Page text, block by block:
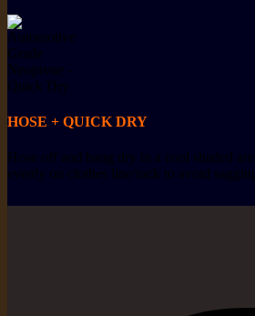
HOSE + QUICK DRY
Hose off and hang dry in a cool shaded
evenly on clothes line/rack to avoid